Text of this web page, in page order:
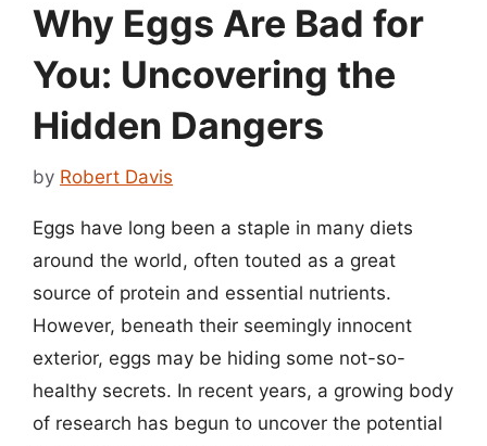
Why Eggs Are Bad for
You: Uncovering the
Hidden Dangers
by Robert Davis
Eggs have long been a staple in many diets
around the world, often touted as a great
source of protein and essential nutrients.
However, beneath their seemingly innocent
exterior, eggs may be hiding some not-so-
healthy secrets. In recent years, a growing body
of research has begun to uncover the potential